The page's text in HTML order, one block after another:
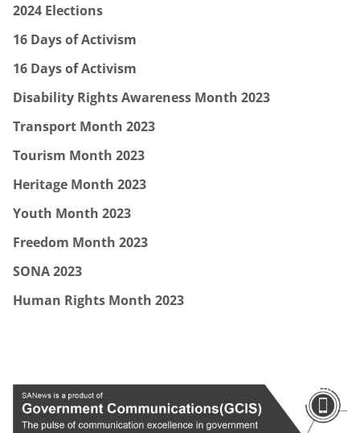
2024 Elections
16 Days of Activism
16 Days of Activism
Disability Rights Awareness Month 2023
Transport Month 2023
Tourism Month 2023
Heritage Month 2023
Youth Month 2023
Freedom Month 2023
SONA 2023
Human Rights Month 2023